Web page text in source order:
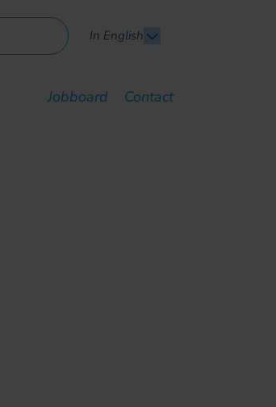
In English
Jobboard Contact